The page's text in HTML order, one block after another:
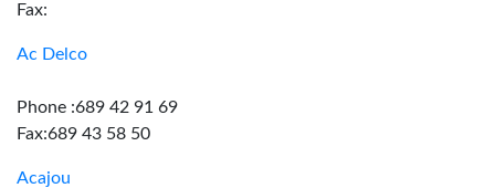
Fax:
Ac Delco
Phone :689 42 91 69
Fax:689 43 58 50
Acajou